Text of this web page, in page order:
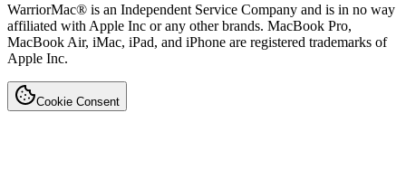
WarriorMac® is an Independent Service Company and is in no way
affiliated with Apple Inc or any other brands. MacBook Pro,
MacBook Air, iMac, iPad, and iPhone are registered trademarks of
Apple Inc.
Cookie Consent